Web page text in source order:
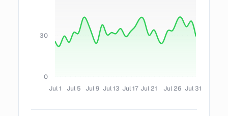
Jul 1 Jul 5 Jul 9 Jul 13 Jul 17 Jul 21 Jul 26 Jul 31
0
30